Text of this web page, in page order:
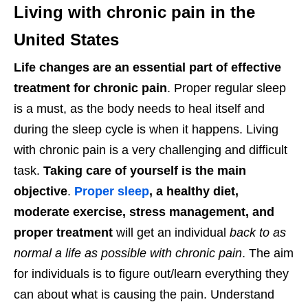
Living with chronic pain in the
United States
Life changes are an essential part of effective
treatment for chronic pain. Proper regular sleep
is a must, as the body needs to heal itself and
during the sleep cycle is when it happens. Living
with chronic pain is a very challenging and difficult
task. Taking care of yourself is the main
objective. Proper sleep, a healthy diet,
moderate exercise, stress management, and
proper treatment will get an individual back to as
normal a life as possible with chronic pain. The aim
for individuals is to figure out/learn everything they
can about what is causing the pain. Understand